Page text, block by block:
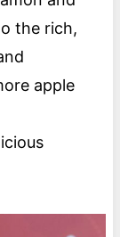
the rich,
apple